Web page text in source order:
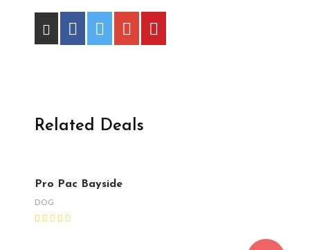
Related Deals
Pro Pac Bayside
DOG